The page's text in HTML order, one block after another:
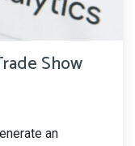
Show
an